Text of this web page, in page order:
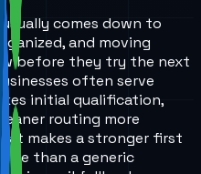
comes down to
and moving
before they try the next
often serve
initial qualification,
routing more
makes a stronger first
than a generic